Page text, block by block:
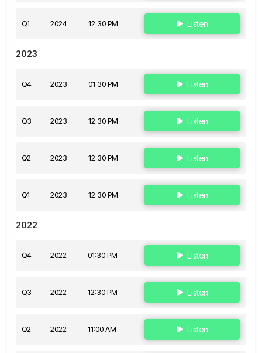
Q1 2024 12:30 PM Listen
2023
Q4 2023 01:30 PM Listen
Q3 2023 12:30 PM Listen
Q2 2023 12:30 PM Listen
Q1 2023 12:30 PM Listen
2022
Q4 2022 01:30 PM Listen
Q3 2022 12:30 PM Listen
Q2 2022 11:00 AM Listen